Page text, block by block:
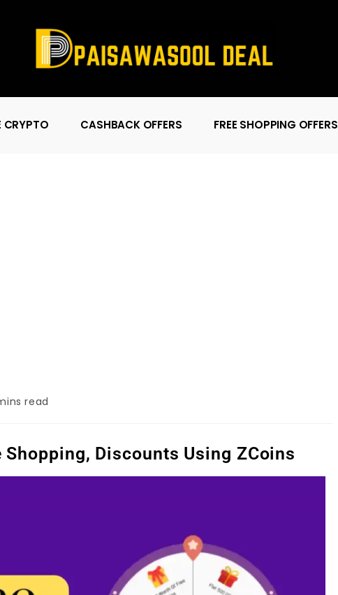
CRYPTO CASHBACK OFFERS FREE SHOPPING OFFERS
read
Shopping, Discounts Using ZCoins